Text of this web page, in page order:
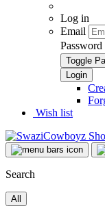
Log in
Email
Password
Toggle
Wish list
Search
All